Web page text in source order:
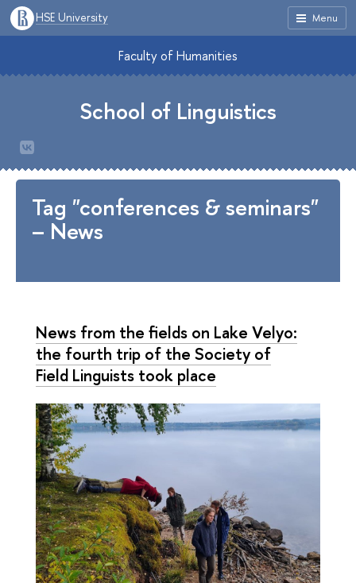
Menu
HSE University
Faculty of Humanities
School of Linguistics
Tag "conferences & seminars"
– News
News from the fields on Lake Velyo:
the fourth trip of the Society of
Field Linguists took place